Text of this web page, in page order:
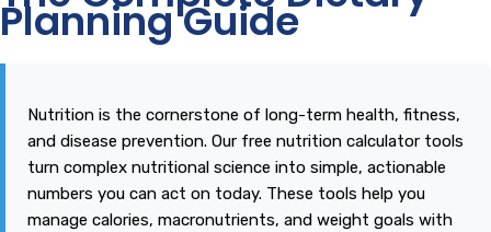
Planning Guide
Nutrition is the cornerstone of long-term health, fitness,
and disease prevention. Our free nutrition calculator tools
turn complex nutritional science into simple, actionable
numbers you can act on today. These tools help you
manage calories, macronutrients, and weight goals with